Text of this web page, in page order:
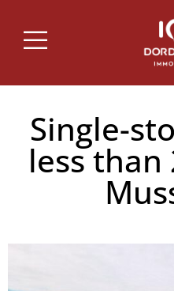
Single-
less